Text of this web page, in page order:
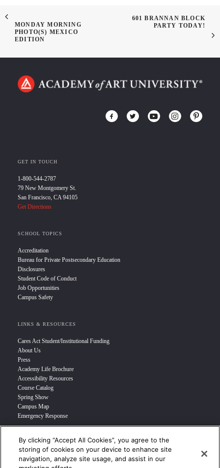
MONDAY MORNING
PHOTO(S) MEXICO
EDITION
601 BRANNAN BLOCK
PARTY TODAY!
GET IN TOUCH
1-800-544-2787
79 New Montgomery St.
San Francisco, CA 94105
Get Directions
SCHOOL TOPICS
Accreditation
Bureau for Private Postsecondary Education
Disclosures
Student Code of Conduct
Job Opportunities
Campus Safety
LINKS & RESOURCES
Cares Act Student/Institutional Funding
About Us
Press
Academy Life Brochure
Accessibility Resources
Course Catalog
Spring Show
Campus Map
Emergency Response
INFO FOR
Prospective Student
By clicking “Accept All Cookies”, you agree to the
storing of cookies on your device to enhance site
navigation, analyze site usage, and assist in our